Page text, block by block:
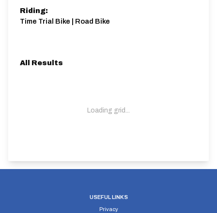
Riding:
Time Trial Bike | Road Bike
All Results
Loading grid...
USEFUL LINKS
Privacy